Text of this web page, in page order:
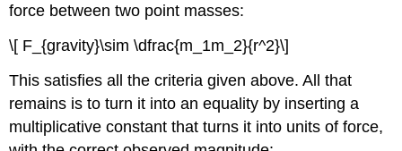
force between two point masses:
\[ F_{gravity}\sim \dfrac{m_1m_2}{r^2}\]
This satisfies all the criteria given above. All that
remains is to turn it into an equality by inserting a
multiplicative constant that turns it into units of force,